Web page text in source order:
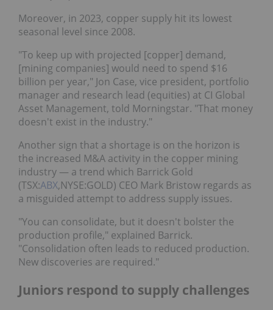
Moreover, in 2023, copper supply hit its lowest
seasonal level since 2008.
"To keep up with projected [copper] demand,
[mining companies] would need to spend $16
billion per year," Jon Case, vice president, portfolio
manager and research lead (equities) at CI Global
Asset Management, told Morningstar. "That money
doesn't exist in the industry."
Another sign that a shortage is on the horizon is
the increased M&A activity in the copper mining
industry — a trend which Barrick Gold
(TSX:ABX,NYSE:GOLD) CEO Mark Bristow regards as
a misguided attempt to address supply issues.
"You can consolidate, but it doesn't bolster the
production profile," explained Barrick.
"Consolidation often leads to reduced production.
New discoveries are required."
Juniors respond to supply challenges